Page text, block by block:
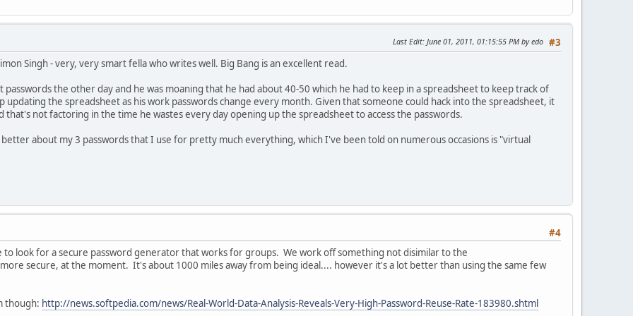
#3
Last Edit: June 01, 2011, 01:15:55 PM by edo
Singh - very, very smart fella who writes well. Big Bang is an excellent read.
passwords the other day and he was moaning that he had about 40-50 which he had to keep in a spreadsheet to keep track of
updating the spreadsheet as his work passwords change every month. Given that someone could hack into the spreadsheet, it
that's not factoring in the time he wastes every day opening up the spreadsheet to access the passwords.
about my 3 passwords that I use for pretty much everything, which I've been told on numerous occasions is "virtual
#4
look for a secure password generator that works for groups. We work off something not disimilar to the
secure, at the moment. It's about 1000 miles away from being ideal.... however it's a lot better than using the same few
though: http://news.softpedia.com/news/Real-World-Data-Analysis-Reveals-Very-High-Password-Reuse-Rate-183980.shtml